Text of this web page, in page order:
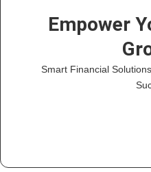
Empower
Smart Financial